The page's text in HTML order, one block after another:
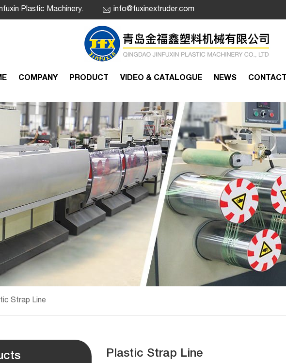
Plastic Machinery. info@fuxinextruder.com
COMPANY PRODUCT VIDEO & CATALOGUE NEWS
Strap Line
Plastic Strap Line